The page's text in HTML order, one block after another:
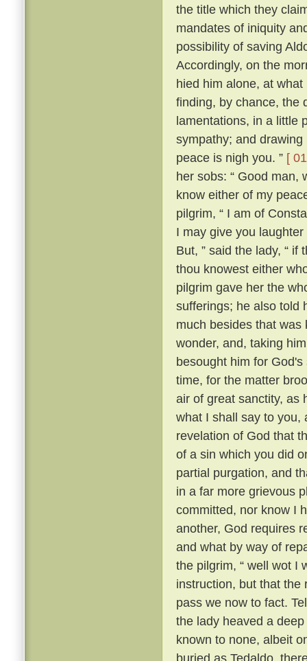
the title which they
mandates of iniquity
possibility of saving
Accordingly, on the
hied him alone, at
finding, by chance, the
lamentations, in a little
sympathy; and
peace is nigh you. ” [
her sobs: “ Good man,
know either of my
pilgrim, “ I am of
I may give you
But, ” said the lady, “
thou knowest either
pilgrim gave her the
sufferings; he also told
much besides that
wonder, and, taking
besought him for
time, for the matter
air of great sanctity, as
what I shall say to you,
revelation of God that
of a sin which you did
partial purgation, and
in a far more grievous
committed, nor know I
another, God requires
and what by way of
the pilgrim, “ well wot I
instruction, but that the
pass we now to fact.
the lady heaved a
known to none, albeit
buried as Tedaldo,